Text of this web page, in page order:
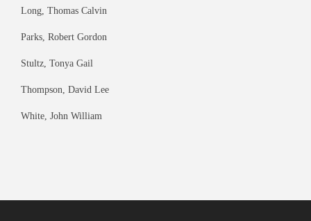
Long, Thomas Calvin
Parks, Robert Gordon
Stultz, Tonya Gail
Thompson, David Lee
White, John William